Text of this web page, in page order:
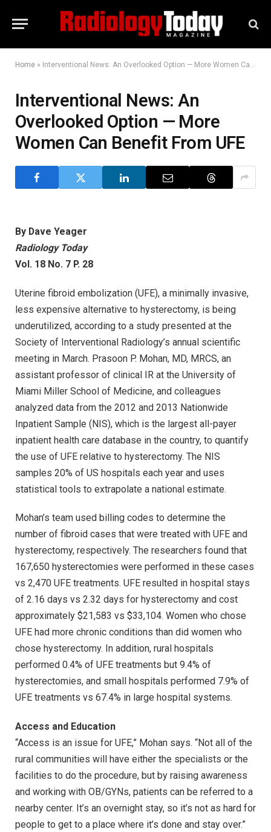
Home » Interventional News: An Overlooked Option — More Women Can Benefit From UFE
Interventional News: An
Overlooked Option — More
Women Can Benefit From UFE
By Dave Yeager
Radiology Today
Vol. 18 No. 7 P. 28
Uterine fibroid embolization (UFE), a minimally invasive,
less expensive alternative to hysterectomy, is being
underutilized, according to a study presented at the
Society of Interventional Radiology’s annual scientific
meeting in March. Prasoon P. Mohan, MD, MRCS, an
assistant professor of clinical IR at the University of
Miami Miller School of Medicine, and colleagues
analyzed data from the 2012 and 2013 Nationwide
Inpatient Sample (NIS), which is the largest all-payer
inpatient health care database in the country, to quantify
the use of UFE relative to hysterectomy. The NIS
samples 20% of US hospitals each year and uses
statistical tools to extrapolate a national estimate.
Mohan’s team used billing codes to determine the
number of fibroid cases that were treated with UFE and
hysterectomy, respectively. The researchers found that
167,650 hysterectomies were performed in these cases
vs 2,470 UFE treatments. UFE resulted in hospital stays
of 2.16 days vs 2.32 days for hysterectomy and cost
approximately $21,583 vs $33,104. Women who chose
UFE had more chronic conditions than did women who
chose hysterectomy. In addition, rural hospitals
performed 0.4% of UFE treatments but 9.4% of
hysterectomies, and small hospitals performed 7.9% of
UFE treatments vs 67.4% in large hospital systems.
Access and Education
“Access is an issue for UFE,” Mohan says. “Not all of the
rural communities will have either the specialists or the
facilities to do the procedure, but by raising awareness
and working with OB/GYNs, patients can be referred to a
nearby center. It’s an overnight stay, so it’s not as hard for
people to get to a place where it’s done and stay over.”